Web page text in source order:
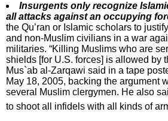
Insurgents only recognize
all attacks against an occupying
the Qu’ran or Islamic scholars to
and non-Muslim civilians in a war
militaries. “Killing Muslims who are
shields [for U.S. forces] is allowed by
Mus`ab al-Zarqawi said in a tape
May 18, 2005, backing the argument
several Muslim clergymen. He also
to shoot all infidels with all kinds of